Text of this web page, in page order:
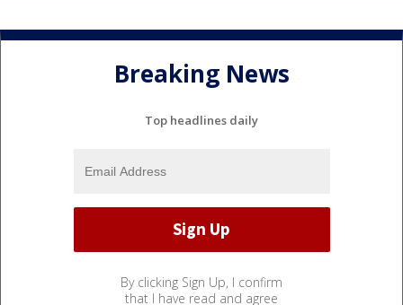
Breaking News
Top headlines daily
By clicking Sign Up, I confirm
that I have read and agree